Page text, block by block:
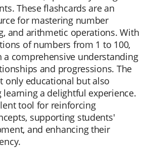
These flashcards are an
for mastering number
and arithmetic operations. With
of numbers from 1 to 100,
a comprehensive understanding
and progressions. The
only educational but also
learning a delightful experience.
tool for reinforcing
supporting students'
and enhancing their